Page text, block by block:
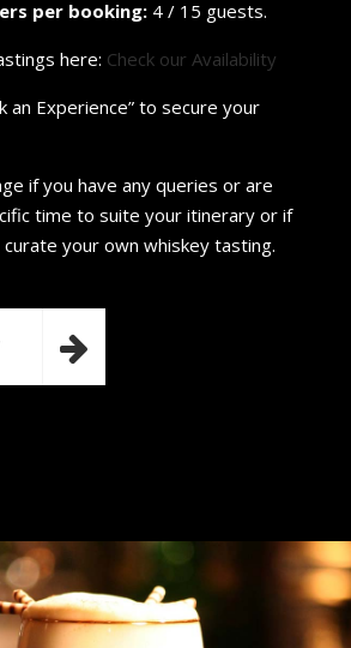
per booking: 4 / 15 guests.
here: Check our Availability
an Experience” to secure your
if you have any queries or are
time to suite your itinerary or if
your own whiskey tasting.